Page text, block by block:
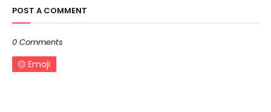
POST A COMMENT
0 Comments
Emoji